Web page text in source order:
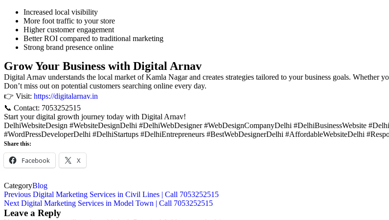
Increased local visibility
More foot traffic to your store
Higher customer engagement
Better ROI compared to traditional marketing
Strong brand presence online
Grow Your Business with Digital Arnav
Digital Arnav understands the local market of Kamla Nagar and creates strategies tailored to your business goals. Whether
Don’t miss out on potential customers searching online every day.
👉 Visit: https://digitalarnav.in
📞 Contact: 7053252515
Start your digital growth journey today with Digital Arnav!
DelhiWebsiteDesign #WebsiteDesignDelhi #DelhiWebDesigner #WebDesignCompanyDelhi #DelhiBusinessWebsite
#WordPressDeveloperDelhi #DelhiStartups #DelhiEntrepreneurs #BestWebDesignerDelhi #AffordableWebsiteDelhi
Share this:
Facebook X
CategoryBlog
Previous Digital Marketing Services in Civil Lines | Call 7053252515
Next Digital Marketing Services in Model Town | Call 7053252515
Leave a Reply